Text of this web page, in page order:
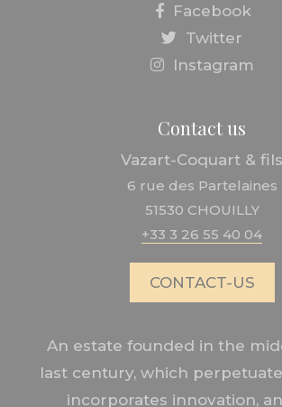
Facebook
Twitter
Instagram
Contact us
Vazart-Coquart & fils
6 rue des Partelaines
51530 CHOUILLY
+33 3 26 55 40 04
CONTACT-US
An estate founded in the
last century, which
incorporates innovation,